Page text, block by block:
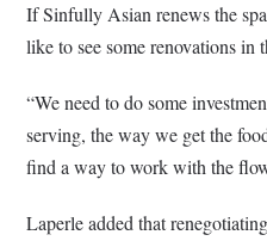
If Sinfully Asian renews the
like to see some renovations in
“We need to do some
serving, the way we get the
find a way to work with the
Laperle added that